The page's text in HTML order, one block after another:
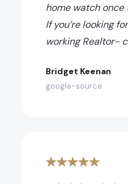
home watch once
If you’re looking
working Realtor-
Bridget Keenan
google-source